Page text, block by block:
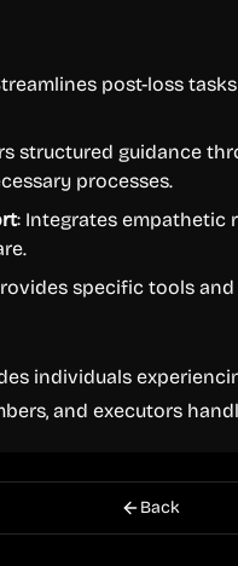
post-loss
structured guidance
processes.
: Integrates empathetic
specific tools
individuals
and executors
Back